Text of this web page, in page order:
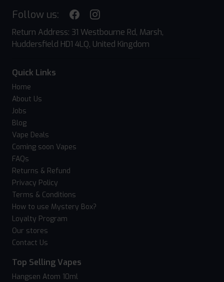
Follow us:
Return Address: 31 Westbourne Rd, Marsh,
Huddersfield HD1 4LQ, United Kingdom
Quick Links
Home
About Us
Jobs
Blog
Vape Deals
Coming soon Vapes
FAQs
Returns & Refund
Privacy Policy
Terms & Conditions
How to use Mystery Box?
Loyalty Program
Our stores
Contact Us
Top Selling Vapes
Hangsen Atom 10ml